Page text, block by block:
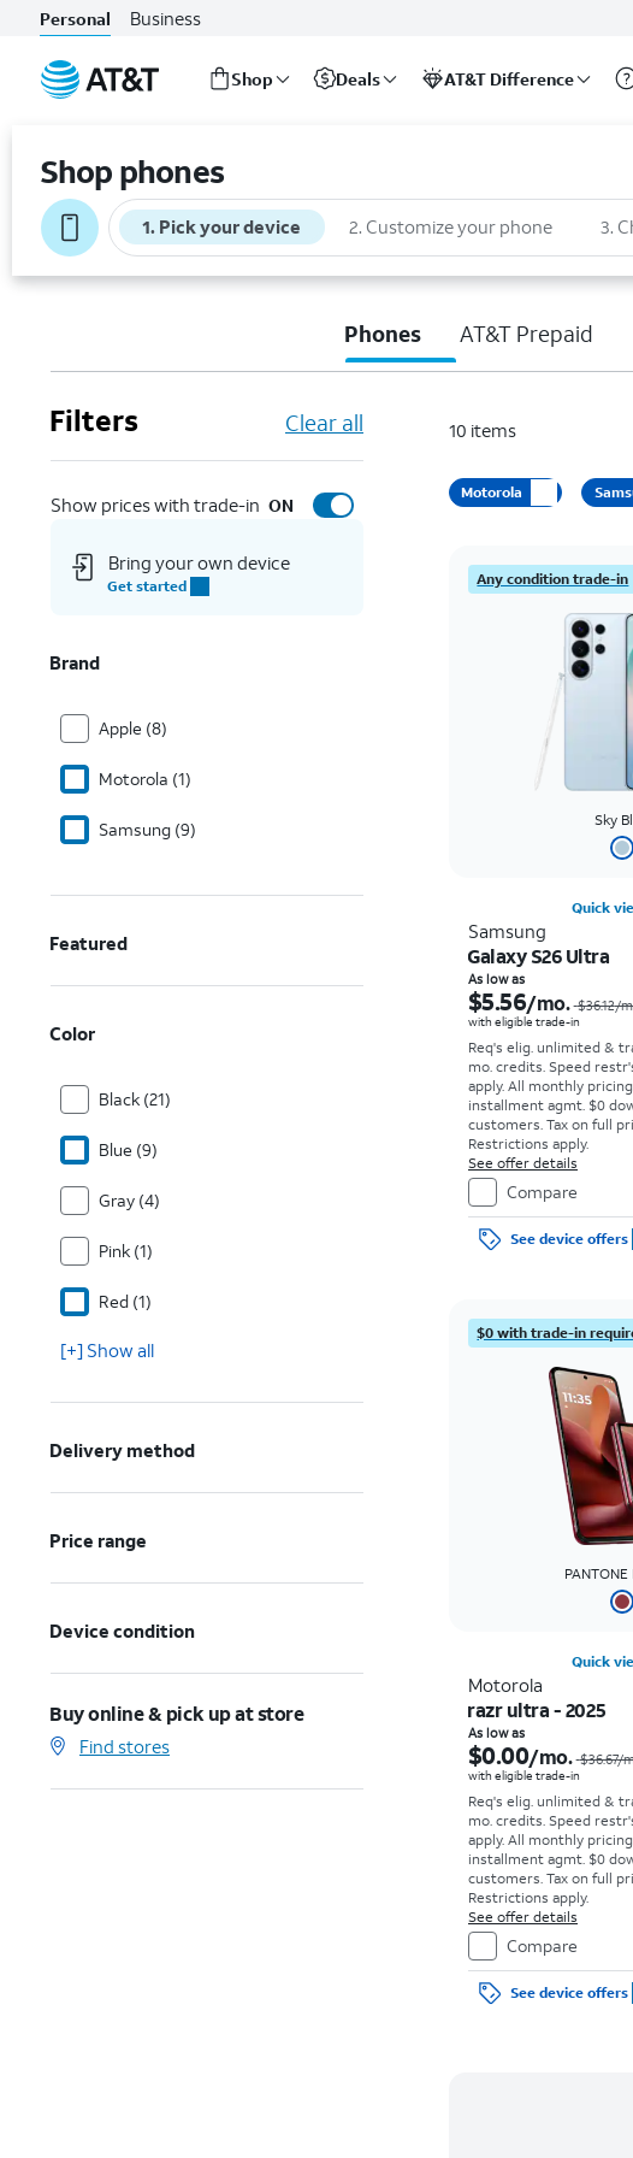
Personal Business
Shop Deals AT&T Difference
Shop phones
1. Pick your device 2. Customize your phone 3.
Phones AT&T Prepaid
Filters Clear all
Show prices with trade-in ON
Bring your own device
Get started
Brand
Apple (8)
Motorola (1)
Samsung (9)
Featured
Color
Black (21)
Blue (9)
Gray (4)
Pink (1)
Red (1)
[+] Show all
Delivery method
Price range
Device condition
Buy online & pick up at store
Find stores
10 items
Motorola
Any condition trade-in
Sky
Quick
Samsung
Galaxy S26 Ultra
As low as
$5.56/mo. $36.12/
with eligible trade-in
Req's elig. unlimited &
mo. credits. Speed
apply. All monthly pricing
installment agmt. $0
customers. Tax on full
Restrictions apply.
See offer details
Compare
See device offers
$0 with trade-in
Quick
Motorola
razr ultra - 2025
As low as
$0.00/mo. $36.67/
with eligible trade-in
Req's elig. unlimited &
mo. credits. Speed
apply. All monthly pricing
installment agmt. $0
customers. Tax on full
Restrictions apply.
See offer details
Compare
See device offers